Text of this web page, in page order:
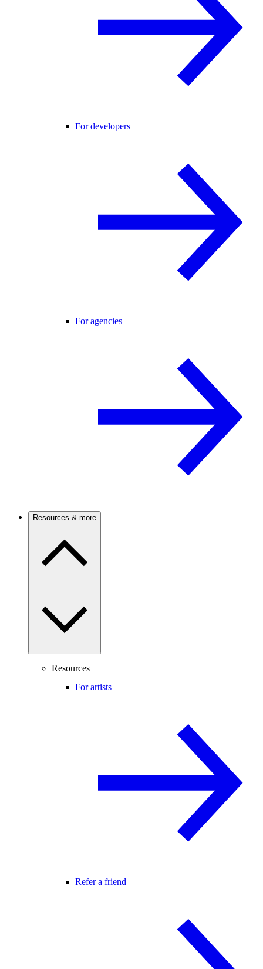
For developers
For agencies
Resources & more
Resources
For artists
Refer a friend